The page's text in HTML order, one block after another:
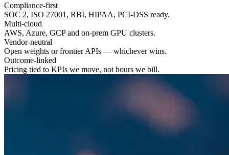
Compliance-first
SOC 2, ISO 27001, RBI, HIPAA, PCI-DSS ready.
Multi-cloud
AWS, Azure, GCP and on-prem GPU clusters.
Vendor-neutral
Open weights or frontier APIs — whichever wins.
Outcome-linked
Pricing tied to KPIs we move, not hours we bill.